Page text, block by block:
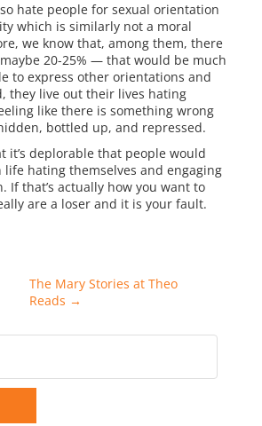
hate people for sexual orientation
which is similarly not a moral
we know that, among them, there
20-25% — that would be much
to express other orientations and
they live out their lives hating
like there is something wrong
bottled up, and repressed.
it’s deplorable that people would
hating themselves and engaging
If that’s actually how you want to
are a loser and it is your fault.
The Mary Stories at Theo
Reads →